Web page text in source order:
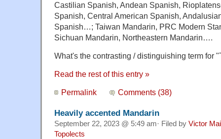
Castilian Spanish, Andean Spanish,
Spanish, Central American Spanish,
Spanish…; Taiwan Mandarin, PRC Modern
Sichuan Mandarin, Northeastern Mandarin….
What's the contrasting / distinguishing term for
Read the rest of this entry »
Permalink Comments (38)
Heavily accented Mandarin
September 22, 2023 @ 5:49 am· Filed by Victor
Topolects